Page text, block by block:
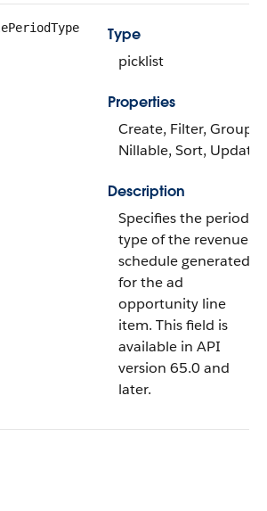
Type
picklist
Properties
Create, Filter, Group,
Nillable, Sort, Update
Description
Specifies the period
type of the revenue
schedule generated
for the ad
opportunity line
item. This field is
available in API
version 65.0 and
later.